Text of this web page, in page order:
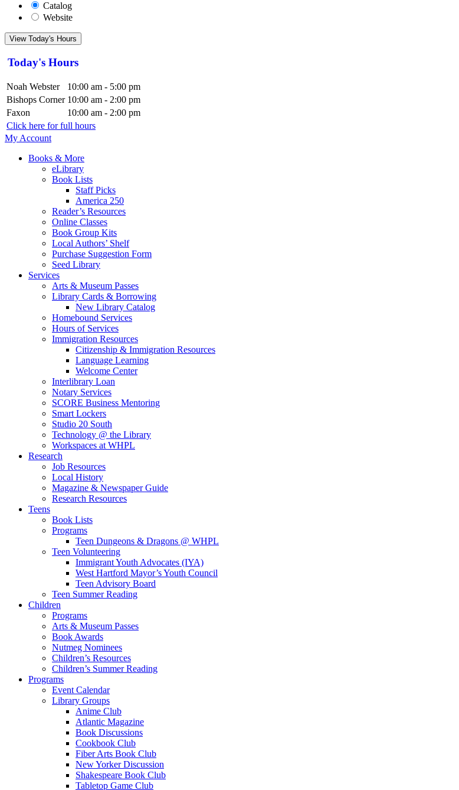
Catalog
Website
View Today's Hours
Today's Hours
Noah Webster
10:00 am - 5:00 pm
Bishops Corner 10:00 am - 2:00 pm
Faxon
10:00 am - 2:00 pm
Click here for full hours
My Account
Books & More
eLibrary
Book Lists
Staff Picks
America 250
Reader’s Resources
Online Classes
Book Group Kits
Local Authors’ Shelf
Purchase Suggestion Form
Seed Library
Services
Arts & Museum Passes
Library Cards & Borrowing
New Library Catalog
Homebound Services
Hours of Services
Immigration Resources
Citizenship & Immigration Resources
Language Learning
Welcome Center
Interlibrary Loan
Notary Services
SCORE Business Mentoring
Smart Lockers
Studio 20 South
Technology @ the Library
Workspaces at WHPL
Research
Job Resources
Local History
Magazine & Newspaper Guide
Research Resources
Teens
Book Lists
Programs
Teen Dungeons & Dragons @ WHPL
Teen Volunteering
Immigrant Youth Advocates (IYA)
West Hartford Mayor’s Youth Council
Teen Advisory Board
Teen Summer Reading
Children
Programs
Arts & Museum Passes
Book Awards
Nutmeg Nominees
Children’s Resources
Children’s Summer Reading
Programs
Event Calendar
Library Groups
Anime Club
Atlantic Magazine
Book Discussions
Cookbook Club
Fiber Arts Book Club
New Yorker Discussion
Shakespeare Book Club
Tabletop Game Club